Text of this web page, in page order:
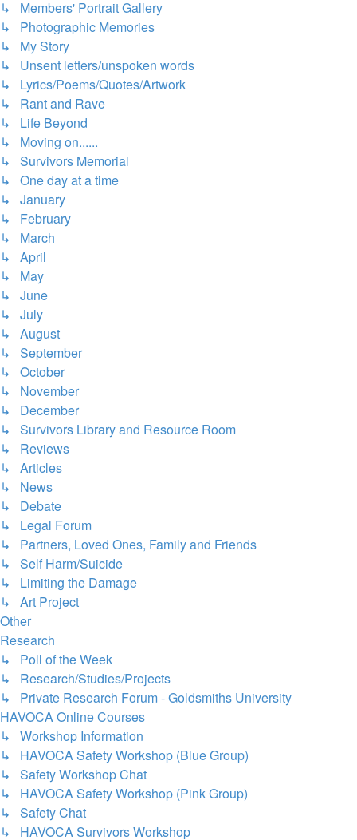
↳ Members' Portrait Gallery
↳ Photographic Memories
↳ My Story
↳ Unsent letters/unspoken words
↳ Lyrics/Poems/Quotes/Artwork
↳ Rant and Rave
↳ Life Beyond
↳ Moving on......
↳ Survivors Memorial
↳ One day at a time
↳ January
↳ February
↳ March
↳ April
↳ May
↳ June
↳ July
↳ August
↳ September
↳ October
↳ November
↳ December
↳ Survivors Library and Resource Room
↳ Reviews
↳ Articles
↳ News
↳ Debate
↳ Legal Forum
↳ Partners, Loved Ones, Family and Friends
↳ Self Harm/Suicide
↳ Limiting the Damage
↳ Art Project
Other
Research
↳ Poll of the Week
↳ Research/Studies/Projects
↳ Private Research Forum - Goldsmiths University
HAVOCA Online Courses
↳ Workshop Information
↳ HAVOCA Safety Workshop (Blue Group)
↳ Safety Workshop Chat
↳ HAVOCA Safety Workshop (Pink Group)
↳ Safety Chat
↳ HAVOCA Survivors Workshop